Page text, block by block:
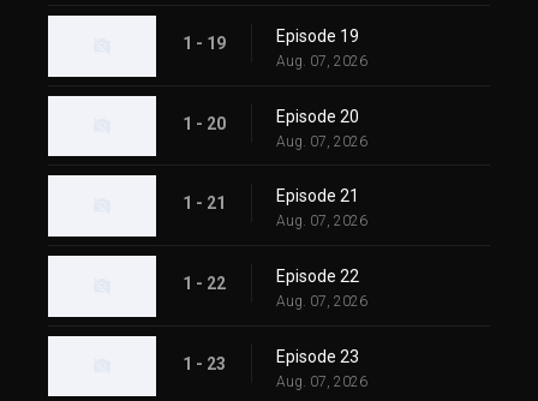
1 - 19 Episode 19
Aug. 07, 2026
1 - 20 Episode 20
Aug. 07, 2026
1 - 21 Episode 21
Aug. 07, 2026
1 - 22 Episode 22
Aug. 07, 2026
1 - 23 Episode 23
Aug. 07, 2026